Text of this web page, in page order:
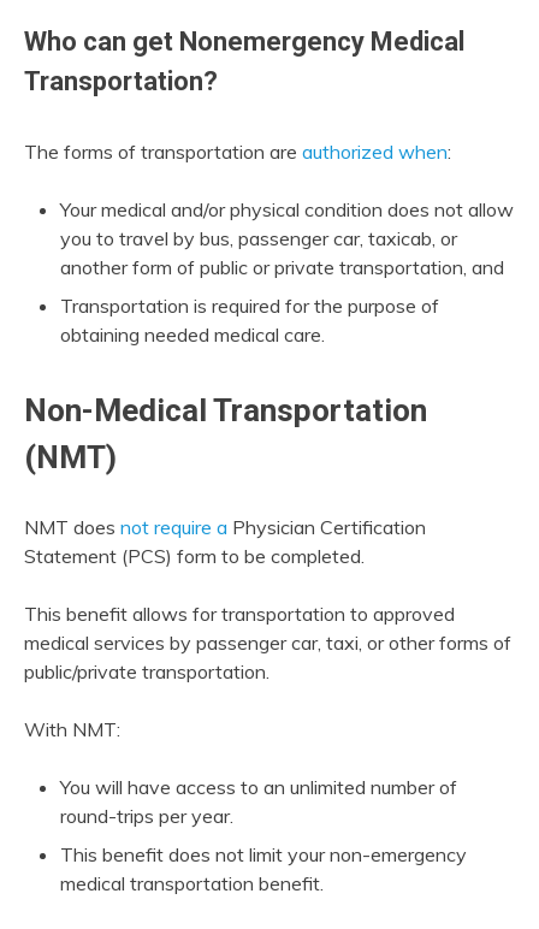
Who can get Nonemergency Medical
Transportation?
The forms of transportation are authorized when:
Your medical and/or physical condition does not allow
you to travel by bus, passenger car, taxicab, or
another form of public or private transportation, and
Transportation is required for the purpose of
obtaining needed medical care.
Non-Medical Transportation
(NMT)
NMT does not require a Physician Certification
Statement (PCS) form to be completed.
This benefit allows for transportation to approved
medical services by passenger car, taxi, or other forms of
public/private transportation.
With NMT:
You will have access to an unlimited number of
round-trips per year.
This benefit does not limit your non-emergency
medical transportation benefit.